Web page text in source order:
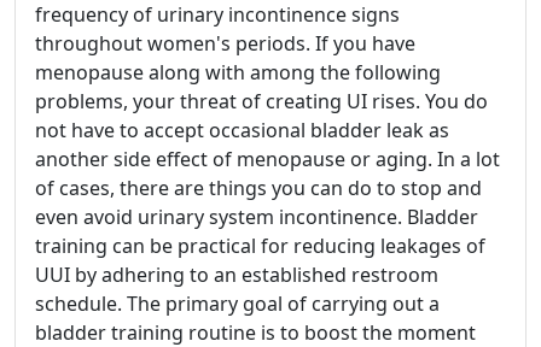
frequency of urinary incontinence signs
throughout women's periods. If you have
menopause along with among the following
problems, your threat of creating UI rises. You do
not have to accept occasional bladder leak as
another side effect of menopause or aging. In a lot
of cases, there are things you can do to stop and
even avoid urinary system incontinence. Bladder
training can be practical for reducing leakages of
UUI by adhering to an established restroom
schedule. The primary goal of carrying out a
bladder training routine is to boost the moment